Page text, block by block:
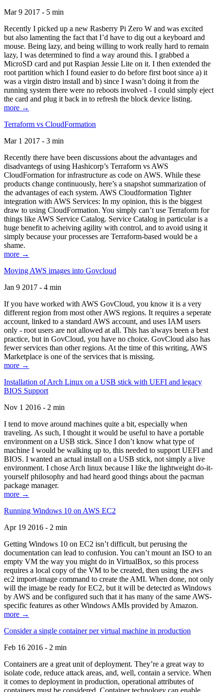
Mar 9 2017 - 5 min
Recently I picked up a new Rasberry Pi Zero W and was excited
but also lamenting the fact that I’d have to dig out a keyboard and
mouse. Being lazy, and being willing to work really hard to remain
lazy, I was determined to find a way around this. I grabbed a
MicroSD card and put Raspian Jessie Lite on it. I then extended the
root partition which I found easier to do before first boot since a) it
was a virgin distro install and b) since I wasn’t doing it from the
running system there were no reboots involved - I could simply eject
the card and plug it back in to refresh the block device listing.
more →
Terraform vs CloudFormation
Mar 1 2017 - 3 min
Recently there have been discussions about the advantages and
disadvantegs of using Hashicorp’s Terraform vs AWS
CloudFormation for infrastructure as code on AWS. While these
products change continuously, here’s a snapshot summarization of
the advantages of each system. AWS Cloudformation Tighter
integration with AWS Services: In my opinion, this is the biggest
draw to using CloudFormation. You simply can’t use Terraform for
things like AWS Service Catalog. Service Catalog in particular is a
huge benefit to acheiving agility with control, and to avoid using it
simply because your processes are Terraform-based would be a
shame.
more →
Moving AWS images into Govcloud
Jan 9 2017 - 4 min
If you have worked with AWS GovCloud, you know it is a very
different region from most other AWS regions. It requires a seperate
account, linked to a standard AWS account, and uses IAM users
only - root users are not allowed at all. This has always been a best
practice, but in GovCloud, you have no choice. GovCloud also has
fewer services than other regions. At the time of this writing, AWS
Marketplace is one of the services that is missing.
more →
Installation of Arch Linux on a USB stick with UEFI and legacy
BIOS Support
Nov 1 2016 - 2 min
I tend to move around machines quite a bit, especially when
traveling. As such, I thought it would be useful to have a portable
environment on a USB stick. Since I don’t know what type of
machine I would be walking up to, this needed to support UEFI and
BIOS. I wanted an actual install on a USB stick, not simply a live
environment. I chose Arch linux because I like the lightweight do-it-
yourself philosophy and had heard good things about the pacman
package manager.
more →
Running Windows 10 on AWS EC2
Apr 19 2016 - 2 min
Getting Windows 10 on EC2 isn’t difficult, but perusing the
documentation can lead to confusion. You can’t mount an ISO to an
empty VM the way you might do in VirtualBox, so this process
requires a local copy of the VM to be created, then using the aws
ec2 import-image command to create the AMI. When done, not only
will the image be ready for EC2, but it will be detected as Windows
by AWS and be configured such that it has many of the same AWS-
specific features as other Windows AMIs provided by Amazon.
more →
Consider a single container per virtual machine in production
Feb 16 2016 - 2 min
Containers are a great unit of deployment. They’re a great way to
isolate code, reduce attack areas, and, well, contain a service. When
it comes to deployment in production, operational attributes of
containers must be considered. Container technology can enable